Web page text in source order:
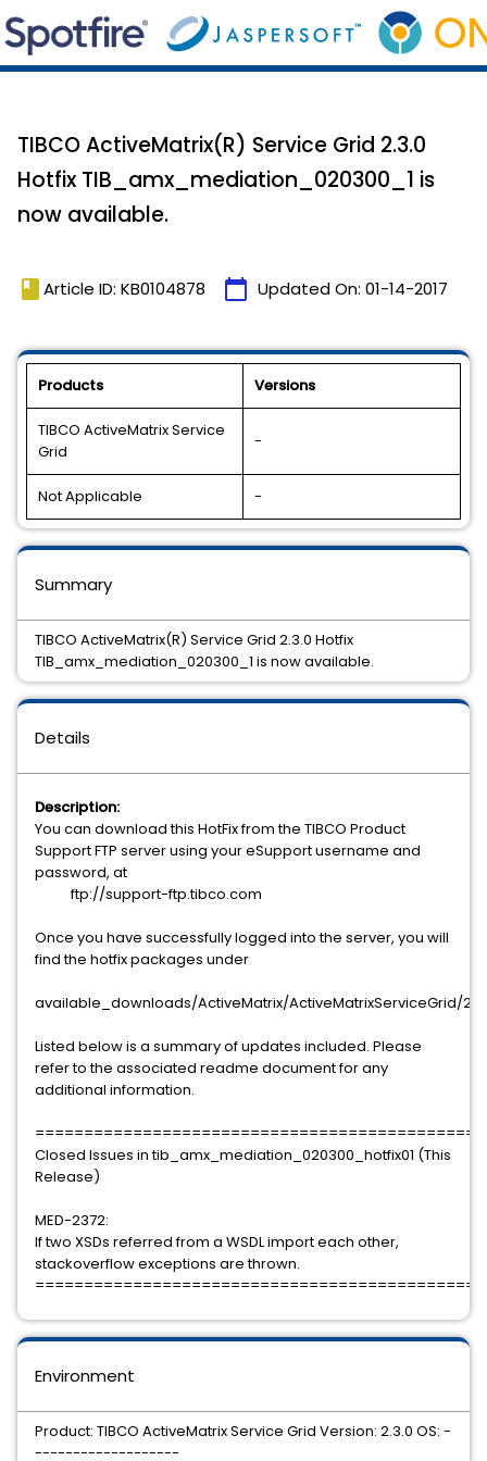
TIBCO ActiveMatrix(R) Service Grid 2.3.0
Hotfix TIB_amx_mediation_020300_1 is
now available.
book Article ID: KB0104878 calendar_today Updated On: 01-14-2017
Products Versions
TIBCO ActiveMatrix Service
Grid
-
Not Applicable -
Details
Description:
You can download this HotFix from the TIBCO Product
Support FTP server using your eSupport username and
password, at
ftp://support-ftp.tibco.com
Once you have successfully logged into the server, you will
find the hotfix packages under
available_downloads/ActiveMatrix/ActiveMatrixServiceGrid/
Listed below is a summary of updates included. Please
refer to the associated readme document for any
additional information.
Closed Issues in tib_amx_mediation_020300_hotfix01 (This
Release)
MED-2372:
If two XSDs referred from a WSDL import each other,
stackoverflow exceptions are thrown.
Environment
Product: TIBCO ActiveMatrix Service Grid Version: 2.3.0 OS: -
-------------------
Summary
TIBCO ActiveMatrix(R) Service Grid 2.3.0 Hotfix
TIB_amx_mediation_020300_1 is now available.